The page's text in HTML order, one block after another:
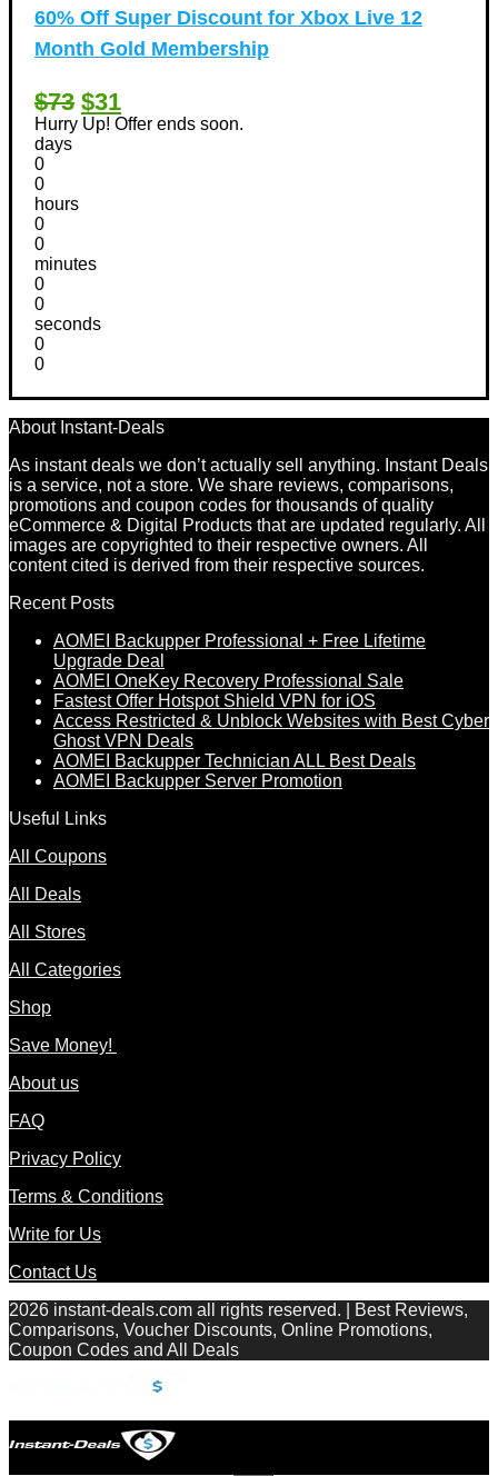
60% Off Super Discount for Xbox Live 12
Month Gold Membership
$73 $31
Hurry Up! Offer ends soon.
days
0
0
hours
0
0
minutes
0
0
seconds
0
0
About Instant-Deals
As instant deals we don’t actually sell anything. Instant Deals
is a service, not a store. We share reviews, comparisons,
promotions and coupon codes for thousands of quality
eCommerce & Digital Products that are updated regularly. All
images are copyrighted to their respective owners. All
content cited is derived from their respective sources.
Recent Posts
AOMEI Backupper Professional + Free Lifetime
Upgrade Deal
AOMEI OneKey Recovery Professional Sale
Fastest Offer Hotspot Shield VPN for iOS
Access Restricted & Unblock Websites with Best Cyber
Ghost VPN Deals
AOMEI Backupper Technician ALL Best Deals
AOMEI Backupper Server Promotion
Useful Links
All Coupons
All Deals
All Stores
All Categories
Shop
Save Money!
About us
FAQ
Privacy Policy
Terms & Conditions
Write for Us
Contact Us
2026 instant-deals.com all rights reserved. | Best Reviews,
Comparisons, Voucher Discounts, Online Promotions,
Coupon Codes and All Deals